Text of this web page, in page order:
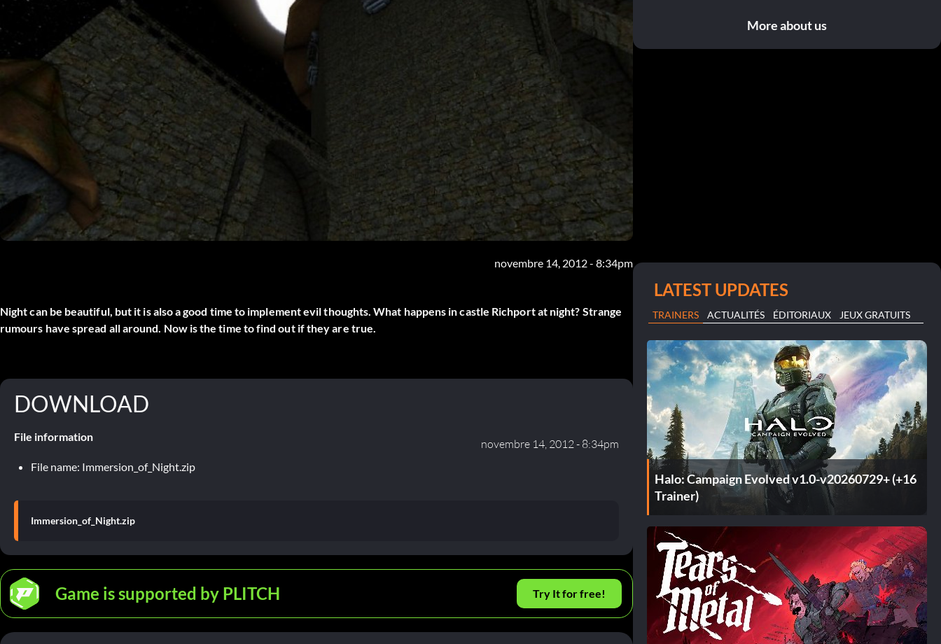
novembre 14, 2012 - 8:34pm
Night can be beautiful, but it is also a good time to implement evil thoughts. What happens in castle Richport at night? Strange
rumours have spread all around. Now is the time to find out if they are true.
DOWNLOAD
File information
novembre 14, 2012 - 8:34pm
File name: Immersion_of_Night.zip
Immersion_of_Night.zip
Game is supported by PLITCH Try It for free!
More about us
LATEST UPDATES
TRAINERS ACTUALITÉS ÉDITORIAUX JEUX GRATUITS
Halo: Campaign Evolved v1.0-v20260729+ (+16
Trainer)